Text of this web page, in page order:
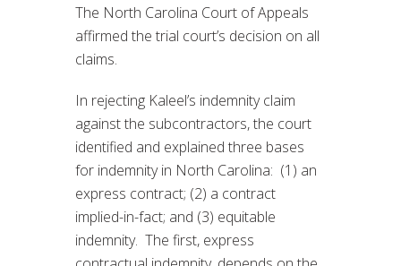
The North Carolina Court of Appeals
affirmed the trial court’s decision on all
claims.
In rejecting Kaleel’s indemnity claim
against the subcontractors, the court
identified and explained three bases
for indemnity in North Carolina: (1) an
express contract; (2) a contract
implied-in-fact; and (3) equitable
indemnity. The first, express